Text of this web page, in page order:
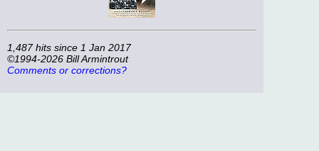
1,487 hits since 1 Jan 2017
©1994-2026 Bill Armintrout
Comments or corrections?